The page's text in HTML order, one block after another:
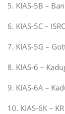
5. KIAS-5B –
6. KIAS-5C –
7. KIAS-5G –
8. KIAS-6 –
9. KIAS-6A –
10. KIAS-6K –